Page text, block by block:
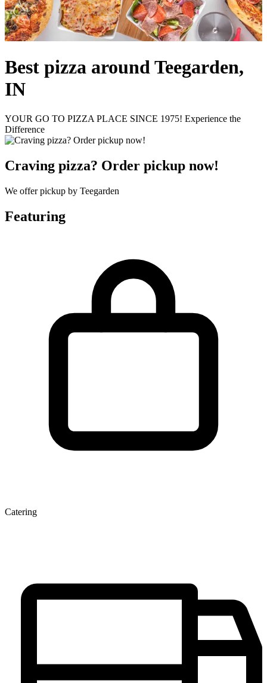
Best pizza around Teegarden,
IN
YOUR GO TO PIZZA PLACE SINCE 1975! Experience the
Difference
Craving pizza? Order pickup now!
We offer pickup by Teegarden
Featuring
Catering